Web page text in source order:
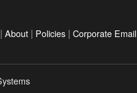
|About | Policies |Corporate Email